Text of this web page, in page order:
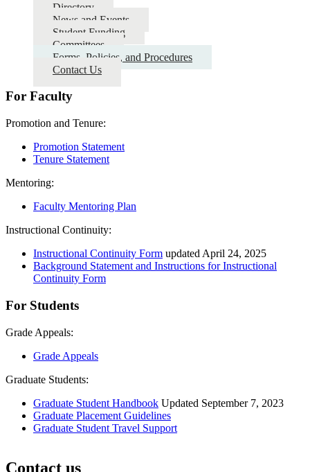
Directory
News and Events
Student Funding
Committees
Forms, Policies, and Procedures
Contact Us
For Faculty
Promotion and Tenure:
Promotion Statement
Tenure Statement
Mentoring:
Faculty Mentoring Plan
Instructional Continuity:
Instructional Continuity Form updated April 24, 2025
Background Statement and Instructions for Instructional
Continuity Form
For Students
Grade Appeals:
Grade Appeals
Graduate Students:
Graduate Student Handbook Updated September 7, 2023
Graduate Placement Guidelines
Graduate Student Travel Support
Contact us